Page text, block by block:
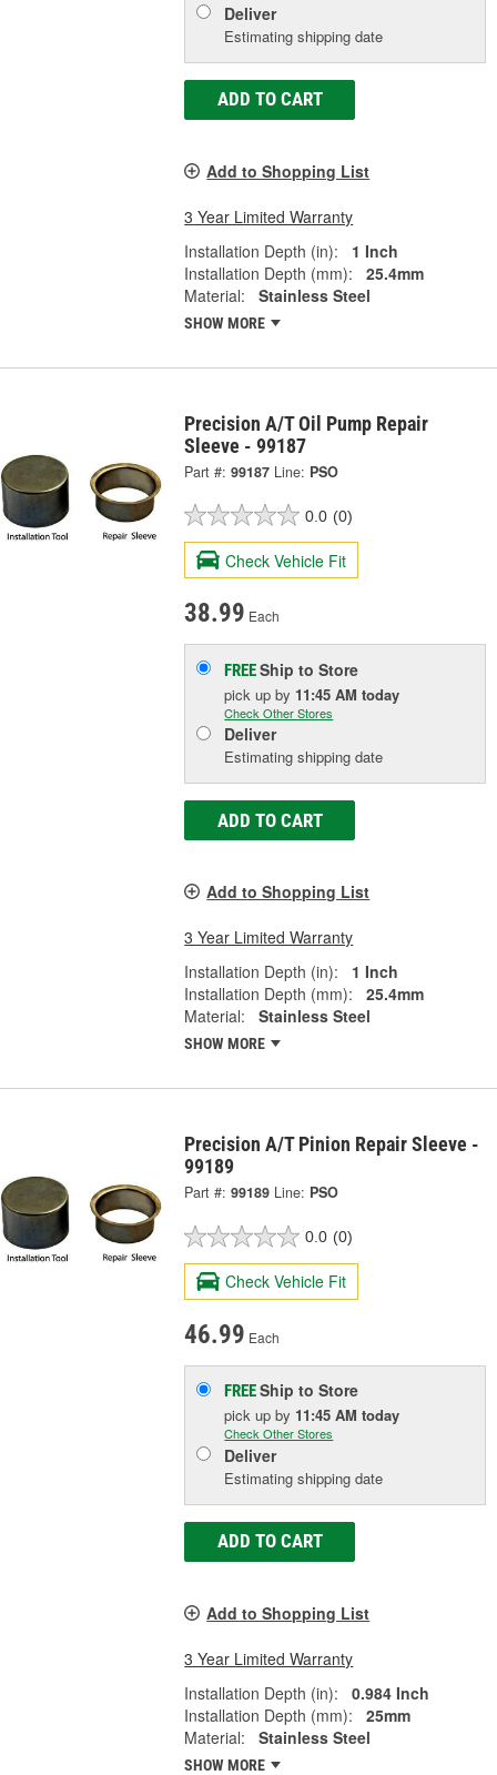
Deliver
Estimating shipping date
ADD TO CART
Add to Shopping List
3 Year Limited Warranty
Installation Depth (in):
1 Inch
Installation Depth (mm):
25.4mm
Material:
Stainless Steel
SHOW MORE
Precision A/T Oil Pump Repair
Sleeve - 99187
Part #: 99187 Line: PSO
0.0 (0)
Check Vehicle Fit
38.99 Each
FREEShip to Store
pick upby 11:45 AM today
Check Other Stores
Deliver
Estimating shipping date
ADD TO CART
Add to Shopping List
3 Year Limited Warranty
Installation Depth (in):
1 Inch
Installation Depth (mm):
25.4mm
Material:
Stainless Steel
SHOW MORE
Precision A/T Pinion Repair Sleeve -
99189
Part #: 99189 Line: PSO
0.0 (0)
Check Vehicle Fit
46.99 Each
FREEShip to Store
pick upby 11:45 AM today
Check Other Stores
Deliver
Estimating shipping date
ADD TO CART
Add to Shopping List
3 Year Limited Warranty
Installation Depth (in):
0.984 Inch
Installation Depth (mm):
25mm
Material:
Stainless Steel
SHOW MORE